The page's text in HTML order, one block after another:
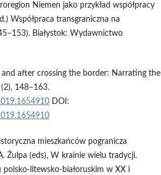
Niemen jako przykład współpracy
Współpraca transgraniczna na
Białystok: Wydawnictwo
and after crossing the border: Narrating the
(2), 148–163.
DOI:
mieszkańców pogranicza
Żulpa (eds), W krainie wielu tradycji.
polsko-litewsko-białoruskim w XX i